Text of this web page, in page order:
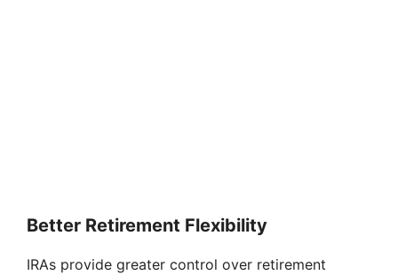
Better Retirement Flexibility
IRAs provide greater control over retirement